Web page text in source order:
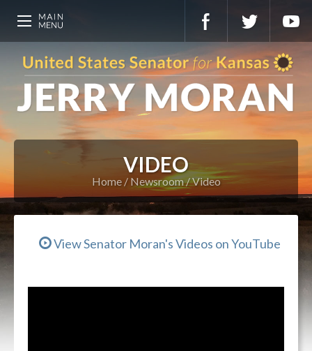
VIDEO
Home Newsroom Video
View Senator Moran's Videos on YouTube